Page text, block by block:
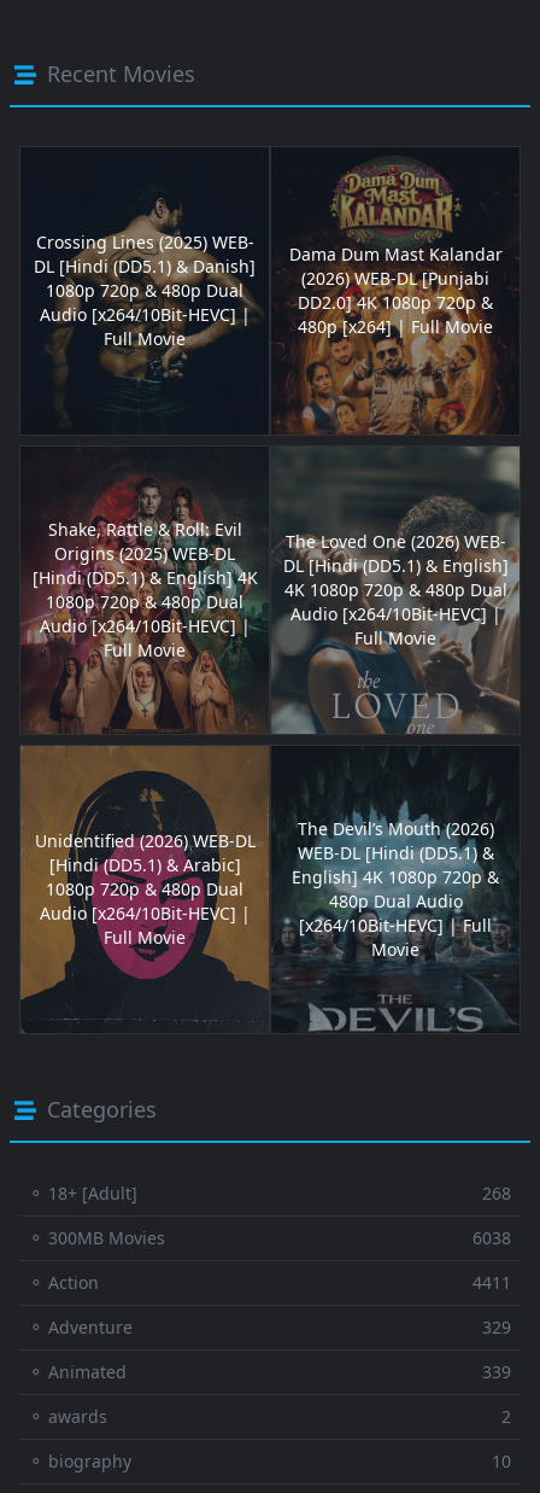
Recent Movies
Crossing Lines (2025) WEB-
DL [Hindi (DD5.1) & Danish]
1080p 720p & 480p Dual
Audio [x264/10Bit-HEVC] |
Full Movie
Dama Dum Mast Kalandar
(2026) WEB-DL [Punjabi
DD2.0] 4K 1080p 720p &
480p [x264] | Full Movie
Shake, Rattle & Roll: Evil
Origins (2025) WEB-DL
[Hindi (DD5.1) & English] 4K
1080p 720p & 480p Dual
Audio [x264/10Bit-HEVC] |
Full Movie
The Loved One (2026) WEB-
DL [Hindi (DD5.1) & English]
4K 1080p 720p & 480p Dual
Audio [x264/10Bit-HEVC] |
Full Movie
Unidentified (2026) WEB-DL
[Hindi (DD5.1) & Arabic]
1080p 720p & 480p Dual
Audio [x264/10Bit-HEVC] |
Full Movie
The Devil’s Mouth (2026)
WEB-DL [Hindi (DD5.1) &
English] 4K 1080p 720p &
480p Dual Audio
[x264/10Bit-HEVC] | Full
Movie
Categories
⚬ 18+ [Adult]
268
⚬ 300MB Movies
6038
⚬ Action
4411
⚬ Adventure
329
⚬ Animated
339
⚬ awards
2
⚬ biography
10